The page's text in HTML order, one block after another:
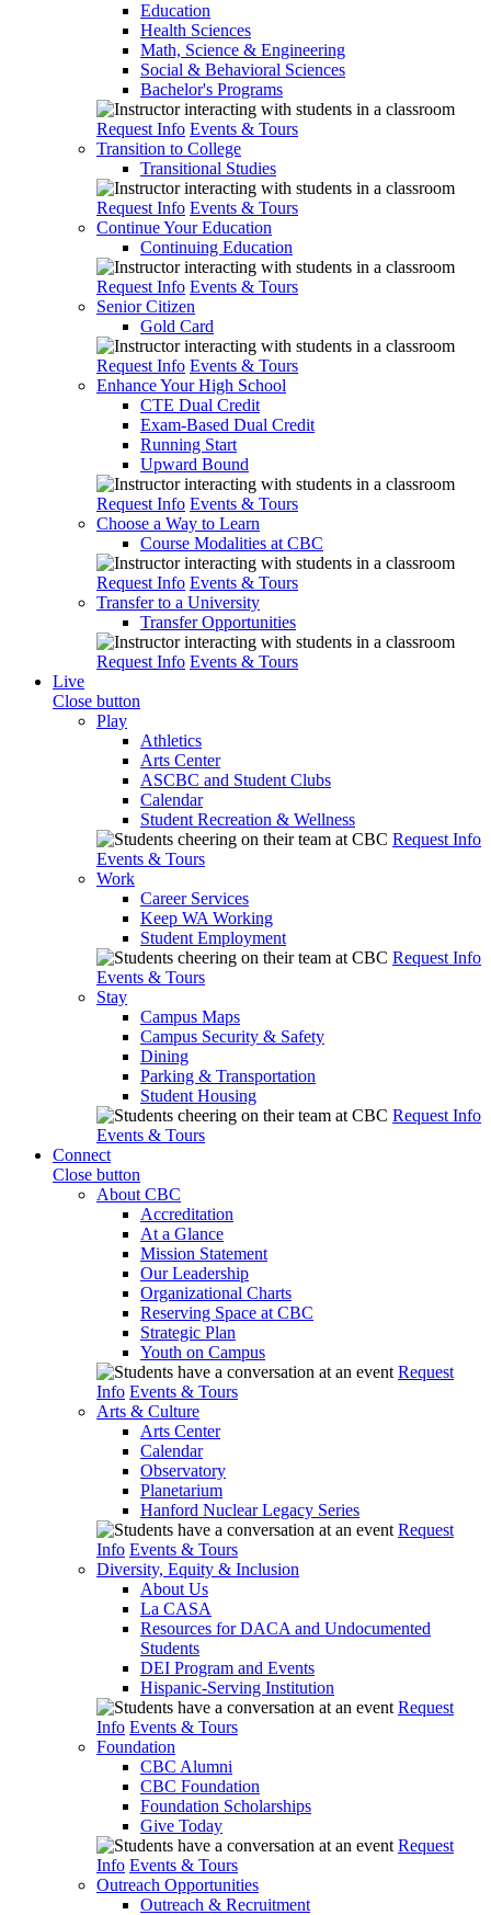
Education
Health Sciences
Math, Science & Engineering
Social & Behavioral Sciences
Bachelor's Programs
Request Info Events & Tours
Transition to College
Transitional Studies
Request Info Events & Tours
Continue Your Education
Continuing Education
Request Info Events & Tours
Senior Citizen
Gold Card
Request Info Events & Tours
Enhance Your High School
CTE Dual Credit
Exam-Based Dual Credit
Running Start
Upward Bound
Request Info Events & Tours
Choose a Way to Learn
Course Modalities at CBC
Request Info Events & Tours
Transfer to a University
Transfer Opportunities
Request Info Events & Tours
Live
Close button
Play
Athletics
Arts Center
ASCBC and Student Clubs
Calendar
Student Recreation & Wellness
Request Info
Events & Tours
Work
Career Services
Keep WA Working
Student Employment
Request Info
Events & Tours
Stay
Campus Maps
Campus Security & Safety
Dining
Parking & Transportation
Student Housing
Request Info
Events & Tours
Connect
Close button
About CBC
Accreditation
At a Glance
Mission Statement
Our Leadership
Organizational Charts
Reserving Space at CBC
Strategic Plan
Youth on Campus
Request
Info Events & Tours
Arts & Culture
Arts Center
Calendar
Observatory
Planetarium
Hanford Nuclear Legacy Series
Request
Info Events & Tours
Diversity, Equity & Inclusion
About Us
La CASA
Resources for DACA and Undocumented
Students
DEI Program and Events
Hispanic-Serving Institution
Request
Info Events & Tours
Foundation
CBC Alumni
CBC Foundation
Foundation Scholarships
Give Today
Request
Info Events & Tours
Outreach Opportunities
Outreach & Recruitment